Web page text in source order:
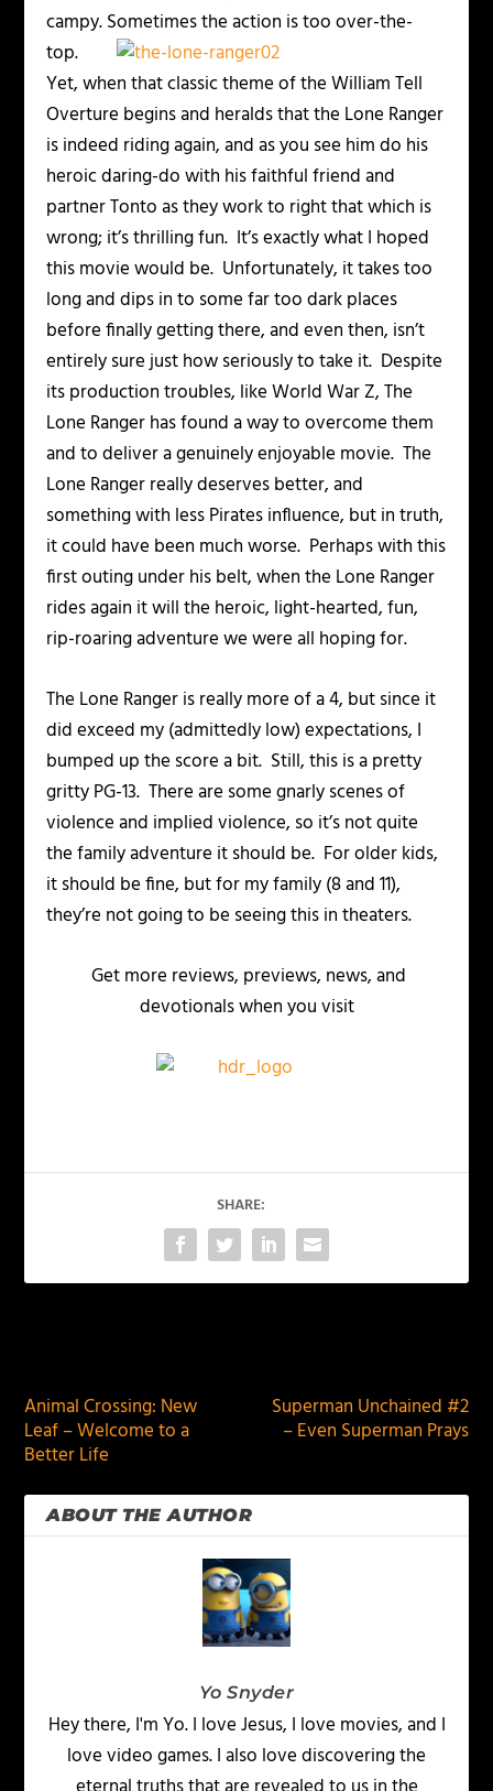
campy.Sometimes the action is too over-the-
top.
Yet, when that classic theme of the William Tell
Overture begins and heralds that the Lone Ranger
is indeed riding again, and as you see him do his
heroic daring-do with his faithful friend and
partner Tonto as they work to right that which is
wrong; it’s thrilling fun. It’s exactly what I hoped
this movie would be. Unfortunately, it takes too
long and dips in to some far too dark places
before finally getting there, and even then, isn’t
entirely sure just how seriously to take it. Despite
its production troubles, likeWorld War Z,The
Lone Rangerhas found a way to overcome them
and to deliver a genuinely enjoyable movie. The
Lone Ranger really deserves better, and
something with less Pirates influence, but in truth,
it could have been much worse. Perhaps with this
first outing under his belt, when the Lone Ranger
rides again it will the heroic, light-hearted, fun,
rip-roaring adventure we were all hoping for.
The Lone Rangeris really more of a 4, but since it
did exceed my (admittedly low) expectations, I
bumped up the score a bit. Still, this is a pretty
gritty PG-13. There are some gnarly scenes of
violence and implied violence, so it’s not quite
the family adventure it should be. For older kids,
it should be fine, but for my family (8 and 11),
they’re not going to be seeing this in theaters.
Get more reviews, previews, news, and
devotionals when you visit
SHARE:
Animal Crossing: New
Leaf – Welcome to a
Better Life
Superman Unchained #2
– Even Superman Prays
ABOUT THE AUTHOR
Yo Snyder
Hey there, I'm Yo. I love Jesus, I love movies, and I
love video games. I also love discovering the